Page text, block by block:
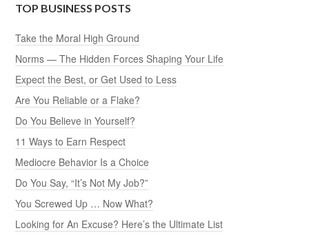
TOP BUSINESS POSTS
Take the Moral High Ground
Norms — The Hidden Forces Shaping Your Life
Expect the Best, or Get Used to Less
Are You Reliable or a Flake?
Do You Believe in Yourself?
11 Ways to Earn Respect
Mediocre Behavior Is a Choice
Do You Say, “It’s Not My Job?”
You Screwed Up … Now What?
Looking for An Excuse? Here’s the Ultimate List